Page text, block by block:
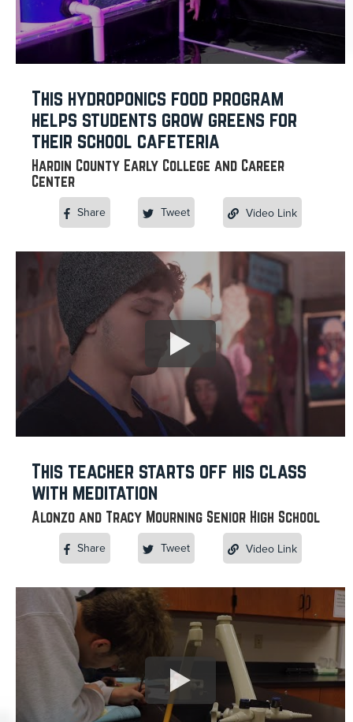
This hydroponics food program
helps students grow greens for
their school cafeteria
Hardin County Early College and Career
Center
Share Tweet Video Link
This teacher starts off his class
with meditation
Alonzo and Tracy Mourning Senior High School
Share Tweet Video Link